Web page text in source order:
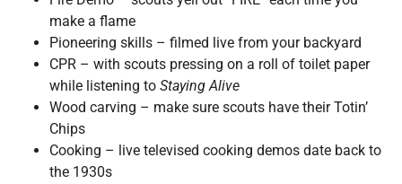
make a flame
Pioneering skills – filmed live from your backyard
CPR – with scouts pressing on a roll of toilet paper
while listening to Staying Alive
Wood carving – make sure scouts have their Totin’
Chips
Cooking – live televised cooking demos date back to
the 1930s